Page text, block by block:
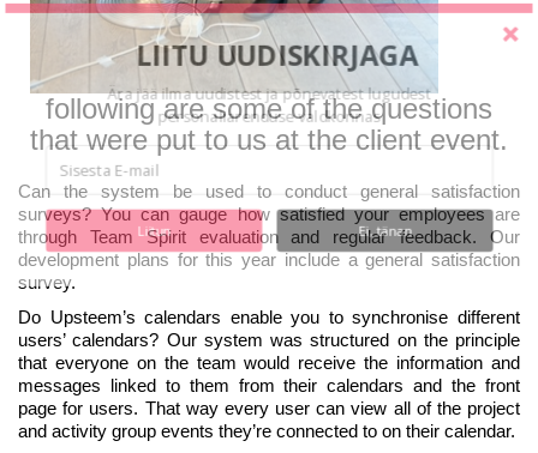
following are some of the questions
that were put to us at the client event.
Can the system be used to conduct general satisfaction
surveys? You can gauge how satisfied your employees are
through Team Spirit evaluation and regular feedback. Our
development plans for this year include a general satisfaction
survey.
Do Upsteem’s calendars enable you to synchronise different
users’ calendars? Our system was structured on the principle
that everyone on the team would receive the information and
messages linked to them from their calendars and the front
page for users. That way every user can view all of the project
and activity group events they’re connected to on their calendar.
LIITU UUDISKIRJAGA
Ära jää ilma uudistest ja põnevatest lugudest
personaliarenduse valdkonnas
Ei, tänan
Liitun